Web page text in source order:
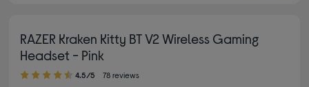
RAZER Kraken Kitty BT V2 Wireless Gaming
Headset - Pink
4.50 out of 5 stars
4.5/5 78 reviews